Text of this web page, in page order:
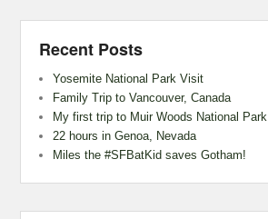
Recent Posts
Yosemite National Park Visit
Family Trip to Vancouver, Canada
My first trip to Muir Woods National Park
22 hours in Genoa, Nevada
Miles the #SFBatKid saves Gotham!